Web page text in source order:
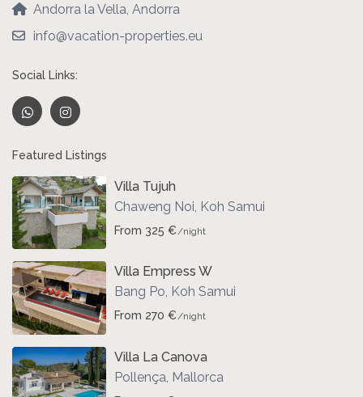
Andorra la Vella, Andorra
info@vacation-properties.eu
Social Links:
Featured Listings
Villa Tujuh
Chaweng Noi Koh Samui
From 325 €/night
Villa Empress W
Bang Po, Koh Samui
From 270 €/night
Villa La Canova
Pollença, Mallorca